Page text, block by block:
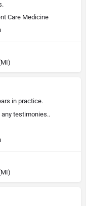
Care Medicine
in practice.
testimonies..